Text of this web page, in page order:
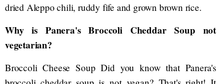
dried Aleppo chili, ruddy fife and grown brown rice.
Why is Panera's Broccoli Cheddar Soup not
vegetarian?
Broccoli Cheese Soup Did you know that Panera's